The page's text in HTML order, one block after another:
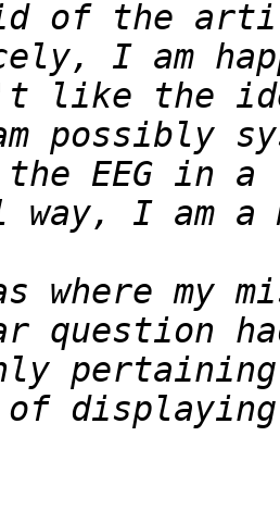
I am
possibly
question
of